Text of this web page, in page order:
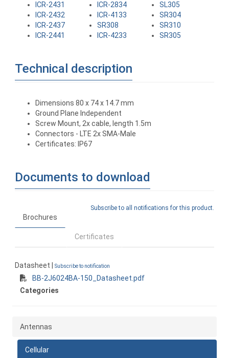
ICR-2431
ICR-2432
ICR-2437
ICR-2441
ICR-2834
ICR-4133
SR308
ICR-4233
SL305
SR304
SR310
SR305
Technical description
Dimensions 80 x 74 x 14.7 mm
Ground Plane Independent
Screw Mount, 2x cable, length 1.5m
Connectors - LTE 2x SMA-Male
Certificates: IP67
Documents to download
Subscribe to all notifications for this product.
Brochures
Certificates
Datasheet | Subscribe to notification
BB-2J6024BA-150_Datasheet.pdf
Categories
Antennas
Cellular